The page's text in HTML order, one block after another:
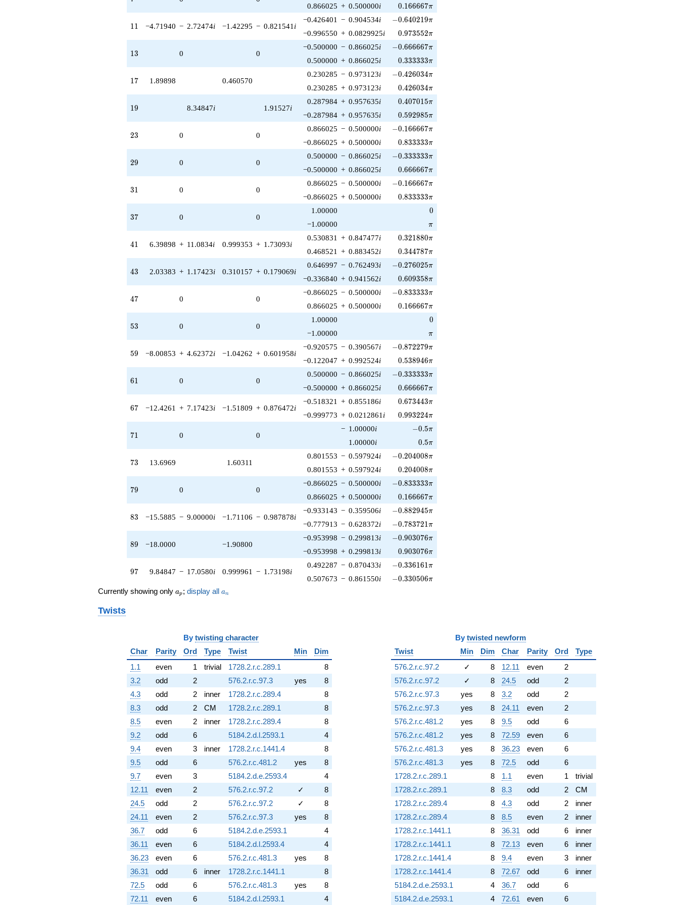
0.866025 + 0.500000i 0.166667\pi
0.166667π
11
11 −4.71940 − 2.72474i −1.42295 − 0.821541 i
−0.426401 − 0.904534i -0.640219\pi
−0.640219π
−0.996550 + 0.0829925i 0.973552\pi
0.973552π
13
13 0 0
−0.500000 − 0.866025i -0.666667\pi
−0.666667π
0.500000 + 0.866025i 0.333333\pi
0.333333π
17
17 1.89898 0.460570
0.230285 − 0.973123i -0.426034\pi
−0.426034π
0.230285 + 0.973123i 0.426034\pi
0.426034π
19
19 8.34847i 1.91527i
0.287984 + 0.957635i 0.407015\pi
0.407015π
−0.287984 + 0.957635i 0.592985\pi
0.592985π
23
23 0 0
0.866025 − 0.500000i -0.166667\pi
−0.166667π
−0.866025 + 0.500000i 0.833333\pi
0.833333π
29
29 0 0
0.500000 − 0.866025i -0.333333\pi
−0.333333π
−0.500000 + 0.866025i 0.666667\pi
0.666667π
31
31 0 0
0.866025 − 0.500000i -0.166667\pi
−0.166667π
−0.866025 + 0.500000i 0.833333\pi
0.833333π
37
37 0 0
1.00000 0
0
−1.00000 \pi
π
41
41 6.39898 + 11.0834i 0.999353 + 1.73093i
0.530831 + 0.847477i 0.321880\pi
0.321880π
0.468521 + 0.883452i 0.344787\pi
0.344787π
43
43 2.03383 + 1.17423i 0.310157 + 0.179069i
0.646997 − 0.762493i -0.276025\pi
−0.276025π
−0.336840 + 0.941562i 0.609358\pi
0.609358π
47
47 0 0
−0.866025 − 0.500000i -0.833333\pi
−0.833333π
0.866025 + 0.500000i 0.166667\pi
0.166667π
53
53 0 0
1.00000 0
0
−1.00000 \pi
π
59
59 −8.00853 + 4.62372i −1.04262 + 0.601958i
−0.920575 − 0.390567i -0.872279\pi
−0.872279π
−0.122047 + 0.992524i 0.538946\pi
0.538946π
61
61 0 0
0.500000 − 0.866025i -0.333333\pi
−0.333333π
−0.500000 + 0.866025i 0.666667\pi
0.666667π
67
67 −12.4261 + 7.17423i −1.51809 + 0.876472i
−0.518321 + 0.855186i 0.673443\pi
0.673443π
−0.999773 + 0.0212861 i 0.993224\pi
0.993224π
71
71 0 0
− 1.00000i -0.5\pi
−0.5π
1.00000i 0.5\pi
0.5π
73
73 13.6969 1.60311
0.801553 − 0.597924i -0.204008\pi
−0.204008π
0.801553 + 0.597924i 0.204008\pi
0.204008π
79
79 0 0
−0.866025 − 0.500000i -0.833333\pi
−0.833333π
0.866025 + 0.500000i 0.166667\pi
0.166667π
83
83 −15.5885 − 9.00000i −1.71106 − 0.987878i
−0.933143 − 0.359506i -0.882945\pi
−0.882945π
−0.777913 − 0.628372i -0.783721\pi
−0.783721π
89
89 −18.0000 −1.90800
−0.953998 − 0.299813i -0.903076\pi
−0.903076π
−0.953998 + 0.299813i 0.903076\pi
0.903076π
97
97 9.84847 − 17.0580i 0.999961 − 1.73198i
0.492287 − 0.870433i -0.336161\pi
−0.336161π
0.507673 − 0.861550i -0.330506\pi
−0.330506π
Currently showing only a_p
ap ; display all a_n
an
Twists
By twisting character
Char
Parity Ord Type Twist Min
Dim
1.1
even 1 trivial 1728.2.r.c.289.1
8
3.2
odd 2 576.2.r.c.97.3 yes
8
4.3
odd 2 inner 1728.2.r.c.289.4
8
8.3
odd 2 CM 1728.2.r.c.289.1
8
8.5
even 2 inner 1728.2.r.c.289.4
8
9.2
odd 6 5184.2.d.l.2593.1
4
9.4
even 3 inner 1728.2.r.c.1441.4
8
9.5
odd 6 576.2.r.c.481.2 yes
8
9.7
even 3 5184.2.d.e.2593.4
4
12.11
even 2 576.2.r.c.97.2 ✓
8
24.5
odd 2 576.2.r.c.97.2 ✓
8
24.11
even 2 576.2.r.c.97.3 yes
8
36.7
odd 6 5184.2.d.e.2593.1
4
36.11
even 6 5184.2.d.l.2593.4
4
36.23
even 6 576.2.r.c.481.3 yes
8
36.31
odd 6 inner 1728.2.r.c.1441.1
8
72.5
odd 6 576.2.r.c.481.3 yes
8
72.11
even 6 5184.2.d.l.2593.1 4
By twisted newform
Twist
Min Dim Char Parity Ord
Type
576.2.r.c.97.2
✓ 8 12.11 even
2
576.2.r.c.97.2
✓ 8 24.5 odd
2
576.2.r.c.97.3
yes 8 3.2 odd
2
576.2.r.c.97.3
yes 8 24.11 even
2
576.2.r.c.481.2
yes 8 9.5 odd
6
576.2.r.c.481.2
yes 8 72.59 even
6
576.2.r.c.481.3
yes 8 36.23 even
6
576.2.r.c.481.3
yes 8 72.5 odd
6
1728.2.r.c.289.1
8 1.1 even 1
trivial
1728.2.r.c.289.1
8 8.3 odd 2
CM
1728.2.r.c.289.4
8 4.3 odd 2
inner
1728.2.r.c.289.4
8 8.5 even 2
inner
1728.2.r.c.1441.1
8 36.31 odd 6
inner
1728.2.r.c.1441.1
8 72.13 even 6
inner
1728.2.r.c.1441.4
8 9.4 even 3
inner
1728.2.r.c.1441.4
8 72.67 odd 6
inner
5184.2.d.e.2593.1
4 36.7 odd
6
5184.2.d.e.2593.1
4 72.61 even 6